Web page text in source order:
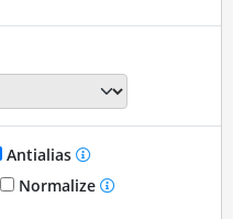
Antialias
Normalize